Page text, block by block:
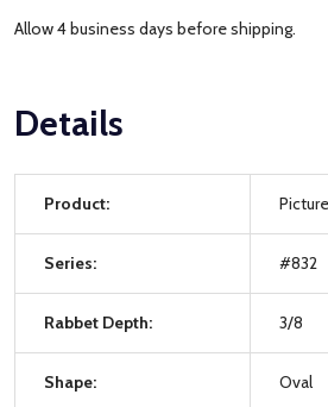
Allow 4 business days before shipping.
Details
Product:
Series: #832
Rabbet Depth: 3/8
Shape: Oval